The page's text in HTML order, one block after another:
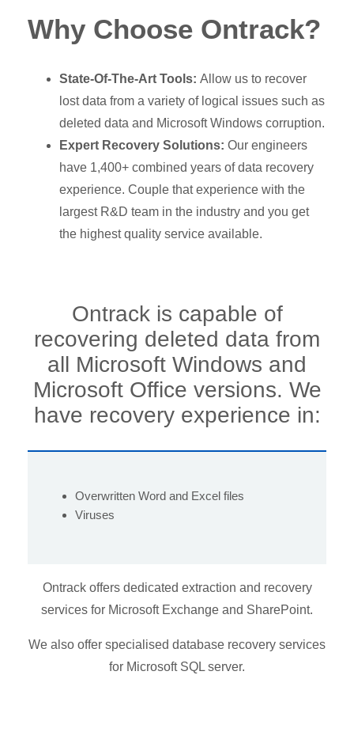
Why Choose Ontrack?
State-Of-The-Art Tools: Allow us to recover
lost data from a variety of logical issues such as
deleted data and Microsoft Windows corruption.
Expert Recovery Solutions: Our engineers
have 1,400+ combined years of data recovery
experience. Couple that experience with the
largest R&D team in the industry and you get
the highest quality service available.
Ontrack is capable of
recovering deleted data from
all Microsoft Windows and
Microsoft Office versions. We
have recovery experience in:
Overwritten Word and Excel files
Viruses
Ontrack offers dedicated extraction and recovery
services for Microsoft Exchange and SharePoint.
We also offer specialised database recovery services
for Microsoft SQL server.